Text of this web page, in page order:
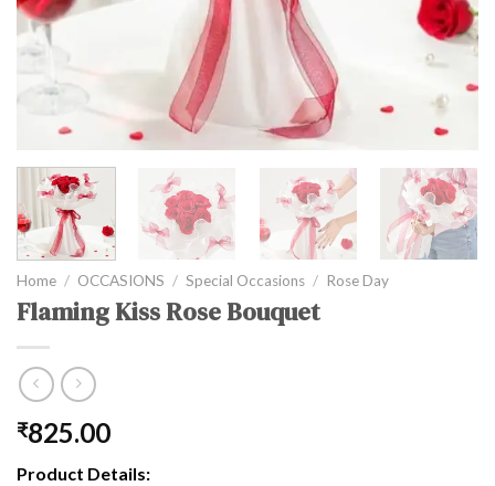
Home / OCCASIONS / Special Occasions / Rose Day
Flaming Kiss Rose Bouquet
₹825.00
Product Details: